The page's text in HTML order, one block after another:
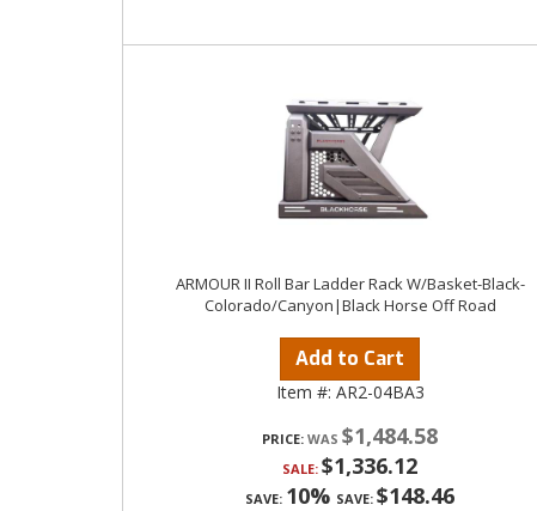
ARMOUR II Roll Bar Ladder Rack W/Basket-Black-
Colorado/Canyon|Black Horse Off Road
Add to Cart
Item #: AR2-04BA3
PRICE: $1,484.58
SALE: $1,336.12
SAVE: 10% SAVE: $148.46